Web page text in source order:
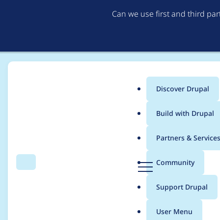
Can we use first and third
Search Menu
Main
menu
Discover Drupal
Build with Drupal
Partners & Services
Community
Support Drupal
User Menu
Breadcrumb
Usage statistics for